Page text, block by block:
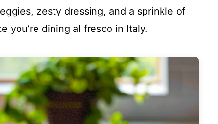
zesty dressing, and a sprinkle of
you’re dining al fresco in Italy.